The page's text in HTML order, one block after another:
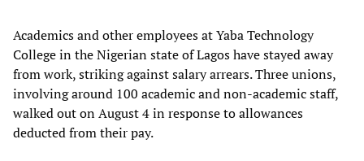
Academics and other employees at Yaba Technology
College in the Nigerian state of Lagos have stayed away
from work, striking against salary arrears. Three unions,
involving around 100 academic and non-academic staff,
walked out on August 4 in response to allowances
deducted from their pay.